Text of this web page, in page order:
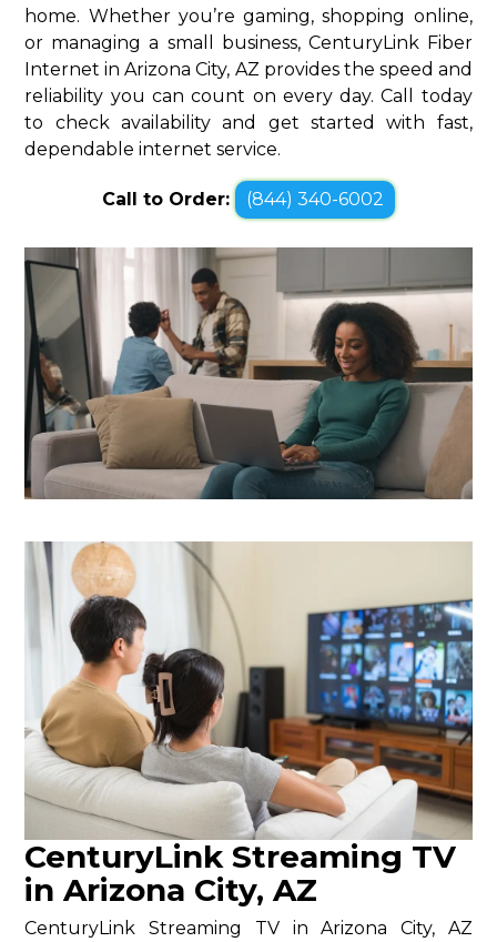
home. Whether you’re gaming, shopping online,
or managing a small business, CenturyLink Fiber
Internet in Arizona City, AZ provides the speed and
reliability you can count on every day. Call today
to check availability and get started with fast,
dependable internet service.
Call to Order: (844) 340-6002
CenturyLink Streaming TV
in Arizona City, AZ
CenturyLink Streaming TV in Arizona City, AZ